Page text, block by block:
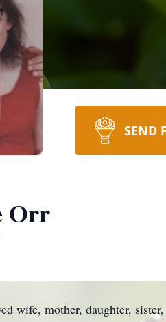
SEND
Orr
wife, mother, daughter,